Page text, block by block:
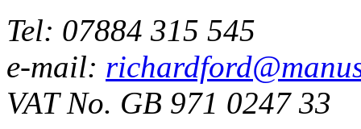
Tel: 07884 315 545
e-mail:
VAT No. GB 971 0247 33